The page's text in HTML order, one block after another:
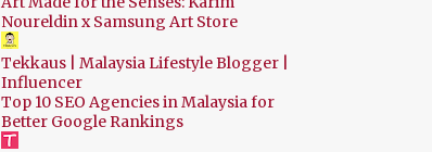
Noureldin x Samsung Art Store
Tekkaus | Malaysia Lifestyle Blogger |
Influencer
Top 10 SEO Agencies in Malaysia for
Better Google Rankings